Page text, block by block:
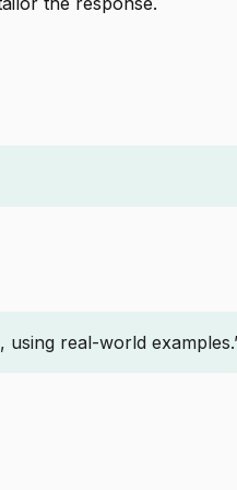
using real-world